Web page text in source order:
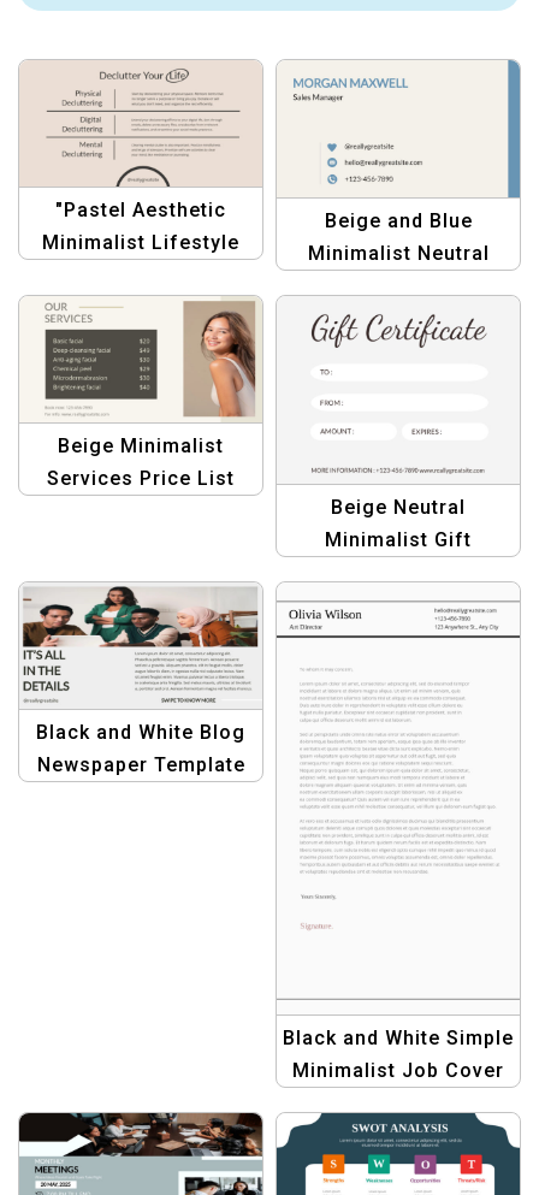
"Pastel Aesthetic
Minimalist Lifestyle
Bloggers & Creators"
Beige and Blue
Minimalist Neutral
Card – Modern &
Professional Design
Beige Minimalist
Services Price List
Beige Neutral
Minimalist Gift
Elegant &
Customizable Design
Black and White Blog
Newspaper Template
Black and White Simple
Minimalist Job Cover